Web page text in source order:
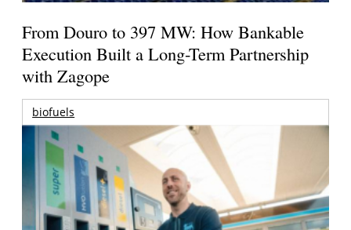
From Douro to 397 MW: How Bankable
Execution Built a Long-Term Partnership
with Zagope
biofuels